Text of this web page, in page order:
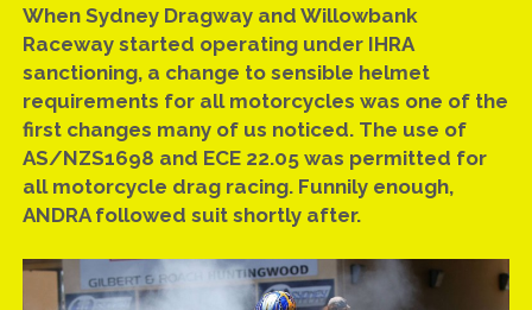
When Sydney Dragway and Willowbank
Raceway started operating under IHRA
sanctioning, a change to sensible helmet
requirements for all motorcycles was one of the
first changes many of us noticed. The use of
AS/NZS1698 and ECE 22.05 was permitted for
all motorcycle drag racing. Funnily enough,
ANDRA followed suit shortly after.